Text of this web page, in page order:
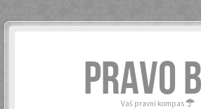
PRAVO
Vaš pravni kompas